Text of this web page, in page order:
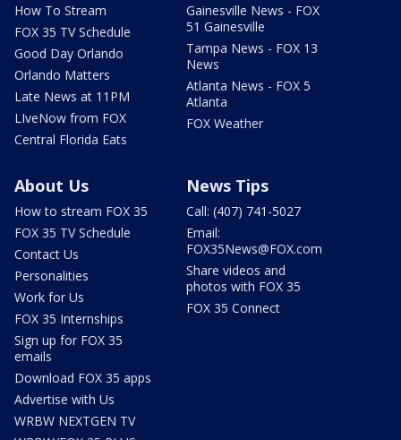
How To Stream
FOX 35 TV Schedule
Good Day Orlando
Orlando Matters
Late News at 11PM
LIveNow from FOX
Central Florida Eats
Gainesville News - FOX
51 Gainesville
Tampa News - FOX 13
News
Atlanta News - FOX 5
Atlanta
FOX Weather
About Us
How to stream FOX 35
FOX 35 TV Schedule
Contact Us
Personalities
Work for Us
FOX 35 Internships
Sign up for FOX 35
emails
Download FOX 35 apps
Advertise with Us
WRBW NEXTGEN TV
News Tips
Call: (407) 741-5027
Email:
FOX35News@FOX.com
Share videos and
photos with FOX 35
FOX 35 Connect